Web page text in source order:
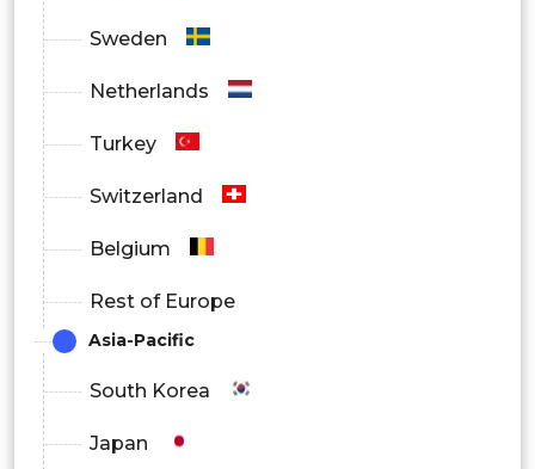
Sweden
Netherlands
Turkey
Switzerland
Belgium
Rest of Europe
Asia-Pacific
South Korea
Japan